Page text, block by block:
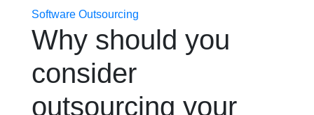
Software Outsourcing
Why should you
consider
outsourcing your